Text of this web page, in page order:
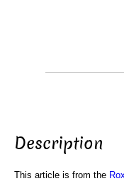
Description
This article is from the